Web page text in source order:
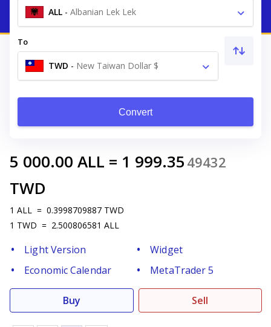
ALL - Albanian Lek Lek
To
TWD - New Taiwan Dollar $
Convert
5 000.00 ALL = 1 999.35 49432
TWD
1 ALL = 0.3998709887 TWD
1 TWD = 2.500806581 ALL
Light Version
Widget
Economic Calendar
MetaTrader 5
Buy Sell